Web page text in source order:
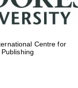
Centre for
Publishing